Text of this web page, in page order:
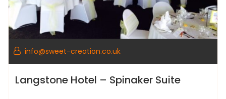
info@sweet-creation.co.uk
Langstone Hotel – Spinaker Suite